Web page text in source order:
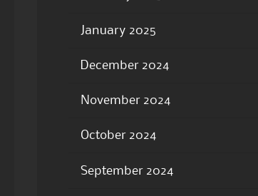
January 2025
December 2024
November 2024
October 2024
September 2024